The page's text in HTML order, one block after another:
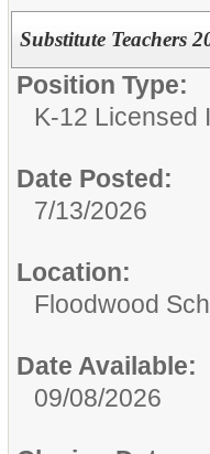
Substitute Teachers
Position Type:
K-12 Licensed
Date Posted:
7/13/2026
Location:
Floodwood
Date Available:
09/08/2026